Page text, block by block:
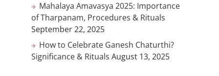
Mahalaya Amavasya 2025: Importance
of Tharpanam, Procedures & Rituals
September 22, 2025
How to Celebrate Ganesh Chaturthi?
Significance & Rituals August 13, 2025